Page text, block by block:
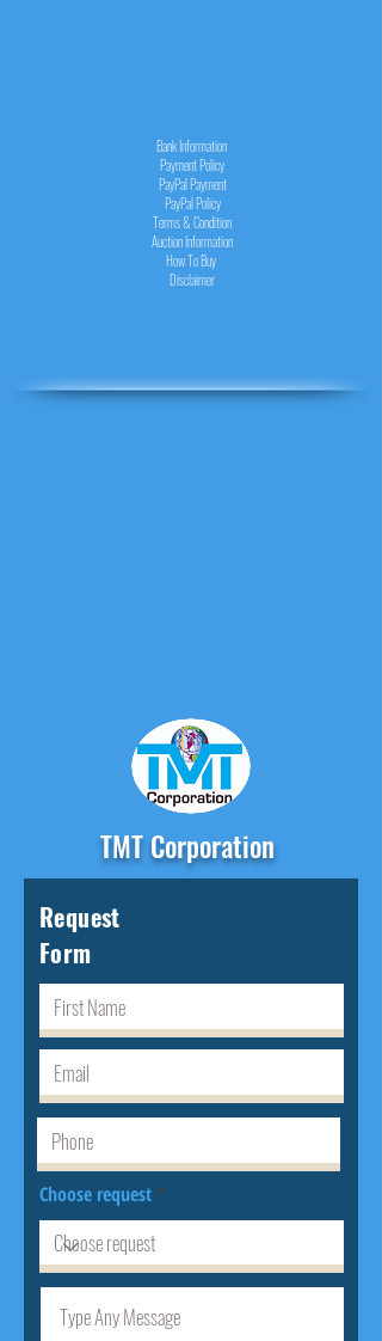
Bank Information
Payment Policy
PayPalPayment
PayPalPolicy
Terms & Condition
Auction Information
How To Buy
Disclaimer
TMT Corporation
Request
Form
Choose request